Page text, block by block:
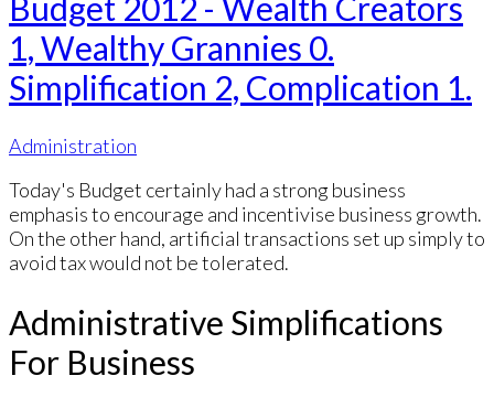
1, Wealthy Grannies 0.
Simplification 2, Complication 1.
Administration
Today's Budget certainly had a strong business
emphasis to encourage and incentivise business growth.
On the other hand, artificial transactions set up simply to
avoid tax would not be tolerated.
Administrative Simplifications
For Business